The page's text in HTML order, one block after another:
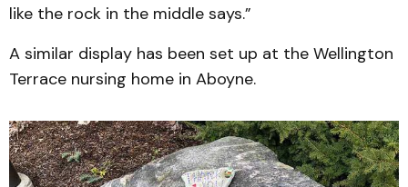
like the rock in the middle says.”
A similar display has been set up at the Wellington
Terrace nursing home in Aboyne.